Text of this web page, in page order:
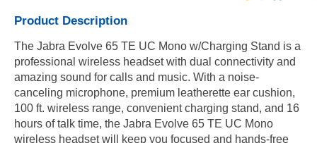
Product Description
The Jabra Evolve 65 TE UC Mono w/Charging Stand is a
professional wireless headset with dual connectivity and
amazing sound for calls and music. With a noise-
canceling microphone, premium leatherette ear cushion,
100 ft. wireless range, convenient charging stand, and 16
hours of talk time, the Jabra Evolve 65 TE UC Mono
wireless headset will keep you focused and hands-free